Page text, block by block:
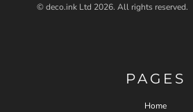
© deco.ink Ltd 2026. All rights reserved.
PAGES
Home